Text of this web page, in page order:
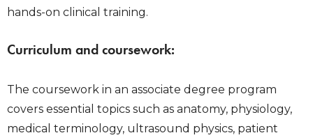
hands-on clinical training.
Curriculum and coursework:
The coursework in an associate degree program
covers essential topics such as anatomy, physiology,
medical terminology, ultrasound physics, patient